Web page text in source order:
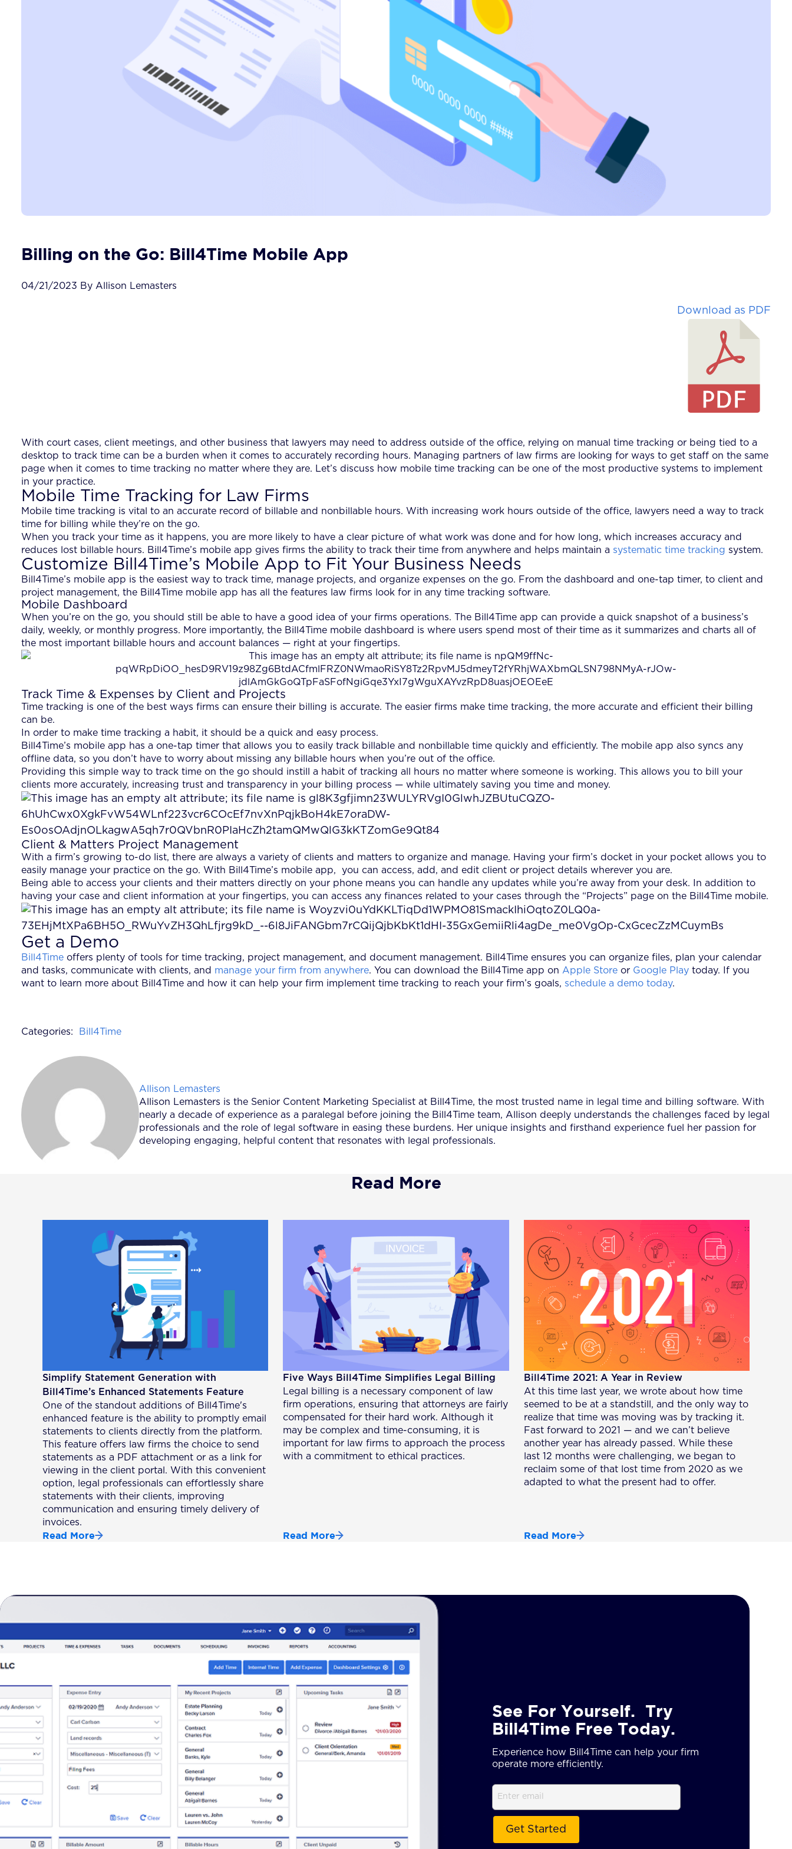
Billing on the Go: Bill4Time Mobile App
04/21/2023 By Allison Lemasters
Download as PDF
With court cases, client meetings, and other business that lawyers may need to address outside of the office, relying on manual time tracking or being tied to a
desktop to track time can be a burden when it comes to accurately recording hours. Managing partners of law firms are looking for ways to get staff on the same
page when it comes to time tracking no matter where they are. Let’s discuss how mobile time tracking can be one of the most productive systems to implement
in your practice.
Mobile Time Tracking for Law Firms
Mobile time tracking is vital to an accurate record of billable and nonbillable hours. With increasing work hours outside of the office, lawyers need a way to track
time for billing while they’re on the go.
When you track your time as it happens, you are more likely to have a clear picture of what work was done and for how long, which increases accuracy and
reduces lost billable hours. Bill4Time’s mobile app gives firms the ability to track their time from anywhere and helps maintain a systematic time tracking system.
Customize Bill4Time’s Mobile App to Fit Your Business Needs
Bill4Time’s mobile app is the easiest way to track time, manage projects, and organize expenses on the go. From the dashboard and one-tap timer, to client and
project management, the Bill4Time mobile app has all the features law firms look for in any time tracking software.
Mobile Dashboard
When you’re on the go, you should still be able to have a good idea of your firms operations. The Bill4Time app can provide a quick snapshot of a business’s
daily, weekly, or monthly progress. More importantly, the Bill4Time mobile dashboard is where users spend most of their time as it summarizes and charts all of
the most important billable hours and account balances — right at your fingertips.
Track Time & Expenses by Client and Projects
Time tracking is one of the best ways firms can ensure their billing is accurate. The easier firms make time tracking, the more accurate and efficient their billing
can be.
In order to make time tracking a habit, it should be a quick and easy process.
Bill4Time’s mobile app has a one-tap timer that allows you to easily track billable and nonbillable time quickly and efficiently. The mobile app also syncs any
offline data, so you don’t have to worry about missing any billable hours when you’re out of the office.
Providing this simple way to track time on the go should instill a habit of tracking all hours no matter where someone is working. This allows you to bill your
clients more accurately, increasing trust and transparency in your billing process — while ultimately saving you time and money.
Client & Matters Project Management
With a firm’s growing to-do list, there are always a variety of clients and matters to organize and manage. Having your firm’s docket in your pocket allows you to
easily manage your practice on the go. With Bill4Time’s mobile app, you can access, add, and edit client or project details wherever you are.
Being able to access your clients and their matters directly on your phone means you can handle any updates while you’re away from your desk. In addition to
having your case and client information at your fingertips, you can access any finances related to your cases through the “Projects” page on the Bill4Time mobile.
Get a Demo
Bill4Time offers plenty of tools for time tracking, project management, and document management. Bill4Time ensures you can organize files, plan your calendar
and tasks, communicate with clients, and manage your firm from anywhere. You can download the Bill4Time app on Apple Store or Google Play today. If you
want to learn more about Bill4Time and how it can help your firm implement time tracking to reach your firm’s goals, schedule a demo today.
Categories: Bill4Time
Posted by
Allison Lemasters
Allison Lemasters is the Senior Content Marketing Specialist at Bill4Time, the most trusted name in legal time and billing software. With
nearly a decade of experience as a paralegal before joining the Bill4Time team, Allison deeply understands the challenges faced by legal
professionals and the role of legal software in easing these burdens. Her unique insights and firsthand experience fuel her passion for
developing engaging, helpful content that resonates with legal professionals.
Read More
Simplify Statement Generation with
Bill4Time’s Enhanced Statements Feature
One of the standout additions of Bill4Time's
enhanced feature is the ability to promptly email
statements to clients directly from the platform.
This feature offers law firms the choice to send
statements as a PDF attachment or as a link for
viewing in the client portal. With this convenient
option, legal professionals can effortlessly share
statements with their clients, improving
communication and ensuring timely delivery of
invoices.
Read More
Five Ways Bill4Time Simplifies Legal Billing
Legal billing is a necessary component of law
firm operations, ensuring that attorneys are fairly
compensated for their hard work. Although it
may be complex and time-consuming, it is
important for law firms to approach the process
with a commitment to ethical practices.
Read More
Bill4Time 2021: A Year in Review
At this time last year, we wrote about how time
seemed to be at a standstill, and the only way to
realize that time was moving was by tracking it.
Fast forward to 2021 — and we can’t believe
another year has already passed. While these
last 12 months were challenging, we began to
reclaim some of that lost time from 2020 as we
adapted to what the present had to offer.
Read More
See For Yourself. Try
Bill4Time Free Today.
Experience how Bill4Time can help your firm
operate more efficiently.
Email